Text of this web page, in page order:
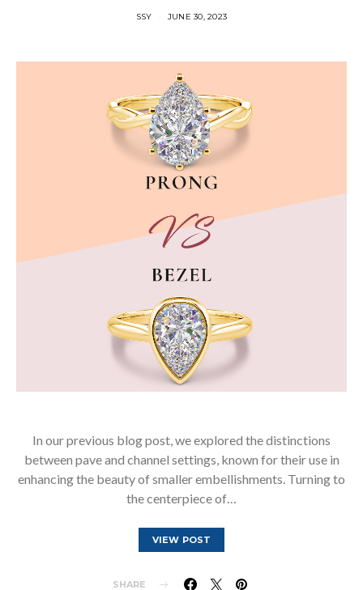
SSY JUNE 30, 2023
In our previous blog post, we explored the distinctions
between pave and channel settings, known for their use in
enhancing the beauty of smaller embellishments. Turning to
the centerpiece of…
VIEW POST
SHARE